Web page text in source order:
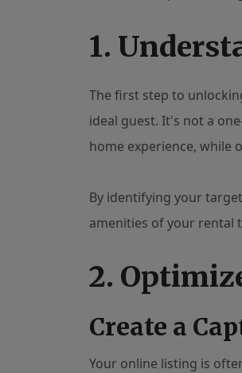
1.
The first step to
ideal guest. It's not a
home experience, while
By identifying your
amenities of your rental
2.
Create a
Your online listing is